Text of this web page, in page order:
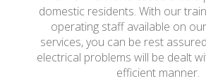
domestic residents. With our
operating staff available on
services, you can be rest
electrical problems will be dealt
efficient manner.